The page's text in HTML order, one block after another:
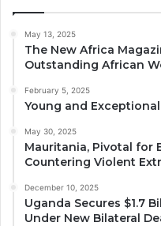
May 13, 2025
The New Africa
Outstanding African
February 5, 2025
Young and
May 30, 2025
Mauritania, Pivotal for
Countering Violent
December 10, 2025
Uganda Secures $1.7
Under New Bilateral